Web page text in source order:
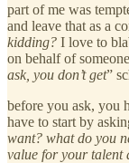
part of me was
and leave that as a
kidding? I love to
on behalf of
ask, you don’t get”
before you ask, you
have to start by
want? what do you
value for your talent